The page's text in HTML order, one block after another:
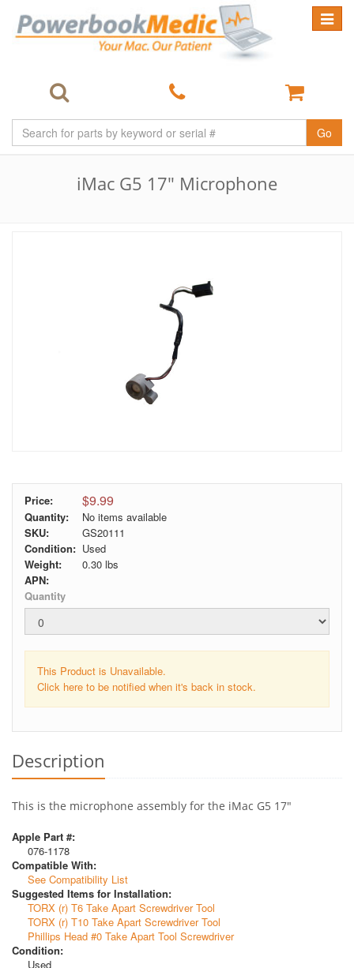
Toggle
Go
iMac G5 17" Microphone
Price: $9.99
Quantity:
No items available
SKU:
GS20111
Condition: Used
Weight:
0.30 lbs
APN:
Quantity
This Product is Unavailable.
Click here to be notified when it's back in stock.
Description
This is the microphone assembly for the iMac G5 17"
Apple Part #:
076-1178
Compatible With:
See Compatibility List
Suggested Items for Installation:
TORX (r) T6 Take Apart Screwdriver Tool
TORX (r) T10 Take Apart Screwdriver Tool
Phillips Head #0 Take Apart Tool Screwdriver
Condition:
Used